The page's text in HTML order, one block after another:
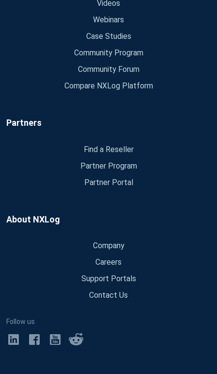
Videos
Webinars
Case Studies
Community Program
Community Forum
Compare NXLog Platform
Partners
Find a Reseller
Partner Program
Partner Portal
About NXLog
Company
Careers
Support Portals
Contact Us
Follow us